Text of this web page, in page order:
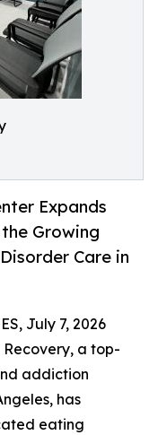
Expands
Growing
Care in
July 7, 2026
a top-
addiction
has
eating